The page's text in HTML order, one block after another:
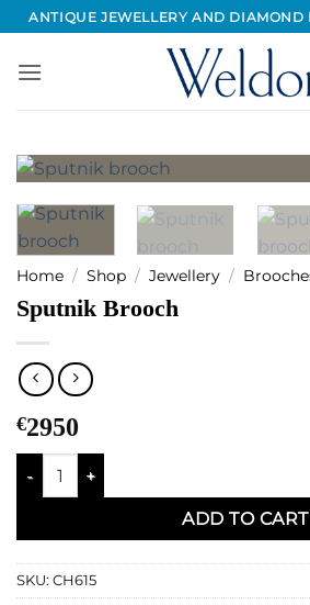
Skip
to
content
ANTIQUE JEWELLERY AND DIAMOND
Home / Shop / Jewellery /
Sputnik Brooch
€2950
Sputnik Brooch quantity
ADD TO CART
SKU: CH615